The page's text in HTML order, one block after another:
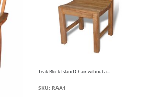
Teak Block Island Chair without arms
SKU: RAA1